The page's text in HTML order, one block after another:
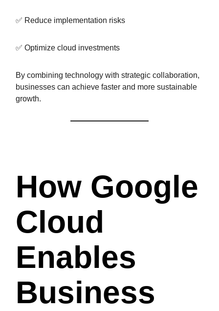
✅ Reduce implementation risks
✅ Optimize cloud investments
By combining technology with strategic collaboration,
businesses can achieve faster and more sustainable
growth.
How Google
Cloud
Enables
Business